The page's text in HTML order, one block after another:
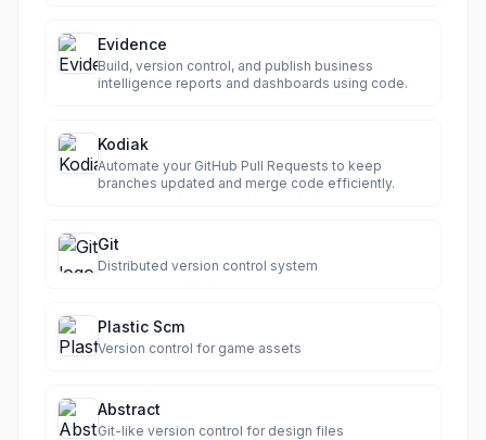
Evidence
Build, version control, and publish business
intelligence reports and dashboards using code.
Kodiak
Automate your GitHub Pull Requests to keep
branches updated and merge code efficiently.
Git
Distributed version control system
Plastic Scm
Version control for game assets
Abstract
Git-like version control for design files